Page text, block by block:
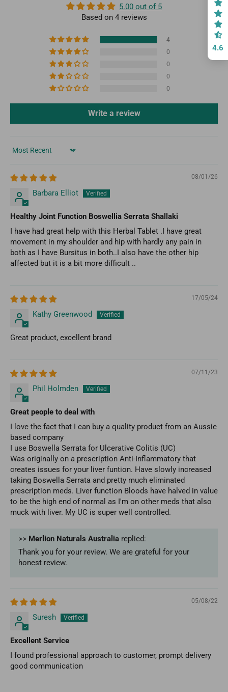
5.00 out of 5
Based on 4 reviews
4
0
0
0
0
Write a review
Sort by
08/01/26
Barbara Elliot
Healthy Joint Function Boswellia Serrata Shallaki
I have had great help with this Herbal Tablet .I have great
movement in my shoulder and hip with hardly any pain in
both as I have Bursitus in both..I also have the other hip
affected but it is a bit more difficult ..
17/05/24
Kathy Greenwood
Great product, excellent brand
07/11/23
Phil Holmden
Great people to deal with
I love the fact that I can buy a quality product from an Aussie
based company
I use Boswella Serrata for Ulcerative Colitis (UC)
Was originally on a prescription Anti-Inflammatory that
creates issues for your liver funtion. Have slowly increased
taking Boswella Serrata and pretty much eliminated
prescription meds. Liver function Bloods have halved in value
to be the high end of normal as I'm on other meds that also
muck with liver. My UC is super well controlled.
>> Merlion Naturals Australia replied:
Thank you for your review. We are grateful for your
honest review.
05/08/22
Suresh
Excellent Service
I found professional approach to customer, prompt delivery
good communication
4.6